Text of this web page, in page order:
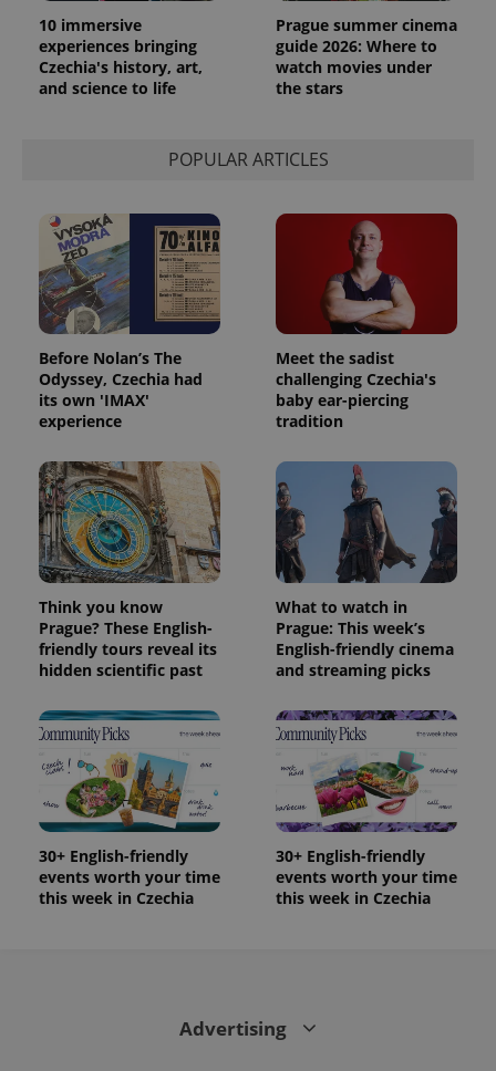
10 immersive
experiences bringing
Czechia's history, art,
and science to life
Prague summer cinema
guide 2026: Where to
watch movies under
the stars
POPULAR ARTICLES
Before Nolan’s The
Odyssey, Czechia had
its own 'IMAX'
experience
Meet the sadist
challenging Czechia's
baby ear-piercing
tradition
Think you know
Prague? These English-
friendly tours reveal its
hidden scientific past
What to watch in
Prague: This week’s
English-friendly cinema
and streaming picks
30+ English-friendly
events worth your time
this week in Czechia
30+ English-friendly
events worth your time
this week in Czechia
Advertising